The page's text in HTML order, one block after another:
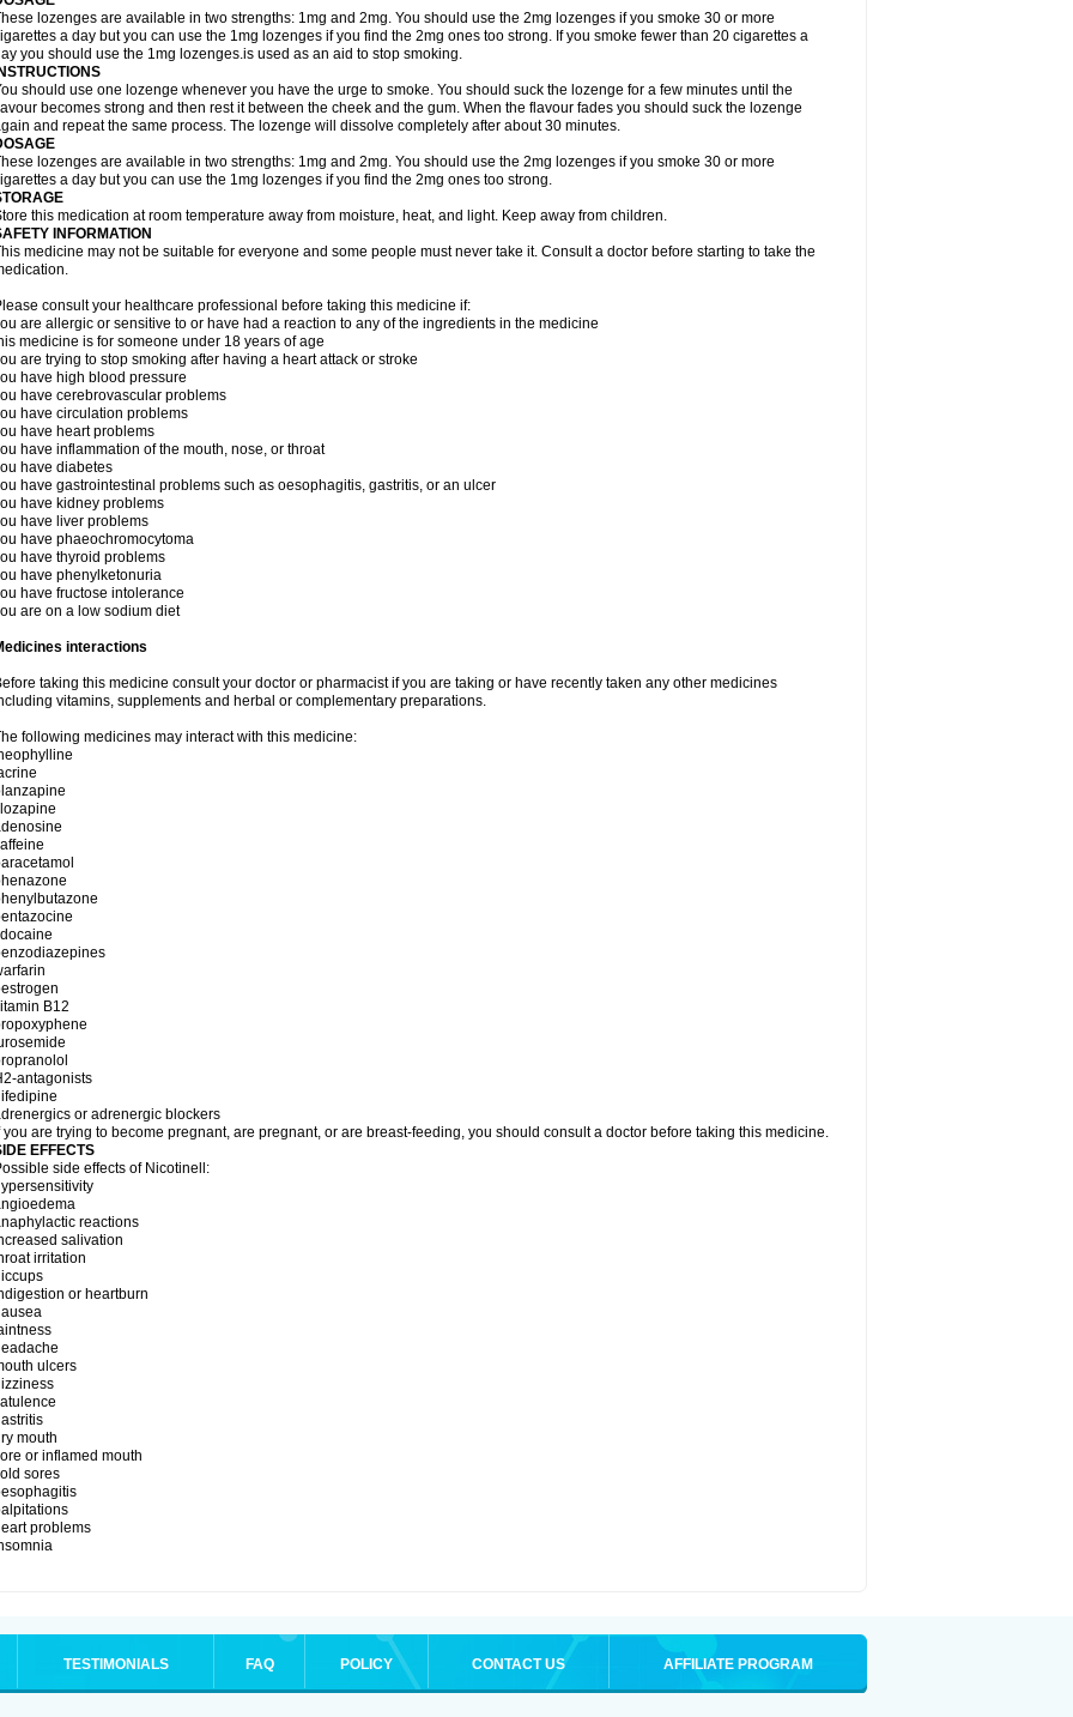
lozenges are available in two strengths: 1mg and 2mg. You should use the 2mg lozenges if you smoke 30 or more
a day but you can use the 1mg lozenges if you find the 2mg ones too strong. If you smoke fewer than 20 cigarettes a
you should use the 1mg lozenges.is used as an aid to stop smoking.
should use one lozenge whenever you have the urge to smoke. You should suck the lozenge for a few minutes until the
becomes strong and then rest it between the cheek and the gum. When the flavour fades you should suck the lozenge
and repeat the same process. The lozenge will dissolve completely after about 30 minutes.
lozenges are available in two strengths: 1mg and 2mg. You should use the 2mg lozenges if you smoke 30 or more
a day but you can use the 1mg lozenges if you find the 2mg ones too strong.
this medication at room temperature away from moisture, heat, and light. Keep away from children.
INFORMATION
medicine may not be suitable for everyone and some people must never take it. Consult a doctor before starting to take the
consult your healthcare professional before taking this medicine if:
are allergic or sensitive to or have had a reaction to any of the ingredients in the medicine
medicine is for someone under 18 years of age
are trying to stop smoking after having a heart attack or stroke
have high blood pressure
have cerebrovascular problems
have circulation problems
have heart problems
have inflammation of the mouth, nose, or throat
have diabetes
have gastrointestinal problems such as oesophagitis, gastritis, or an ulcer
have kidney problems
have liver problems
have phaeochromocytoma
have thyroid problems
have phenylketonuria
have fructose intolerance
are on a low sodium diet
interactions
taking this medicine consult your doctor or pharmacist if you are taking or have recently taken any other medicines
vitamins, supplements and herbal or complementary preparations.
following medicines may interact with this medicine:
B12
antagonists
or adrenergic blockers
you are trying to become pregnant, are pregnant, or are breast-feeding, you should consult a doctor before taking this medicine.
EFFECTS
side effects of Nicotinell:
reactions
salivation
irritation
or heartburn
ulcers
mouth
or inflamed mouth
sores
problems
TESTIMONIALS FAQ POLICY CONTACT US AFFILIATE PROGRAM